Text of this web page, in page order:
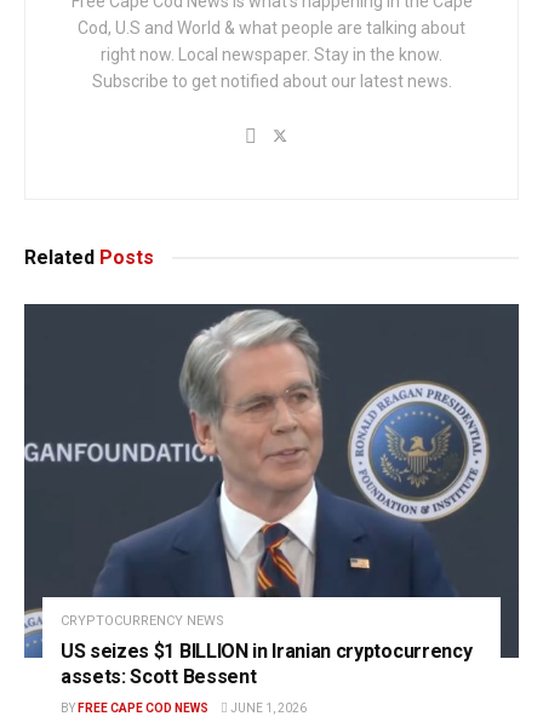
Cod, U.S and World & what people are talking about
right now. Local newspaper. Stay in the know.
Subscribe to get notified about our latest news.
Related Posts
CRYPTOCURRENCY NEWS
US seizes $1 BILLION in Iranian cryptocurrency
assets: Scott Bessent
BY FREE CAPE COD NEWS JUNE 1, 2026